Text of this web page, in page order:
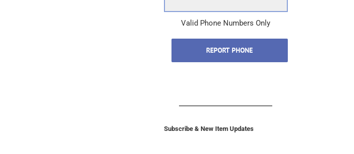
Valid Phone Numbers Only
REPORT PHONE
Subscribe & New Item Updates